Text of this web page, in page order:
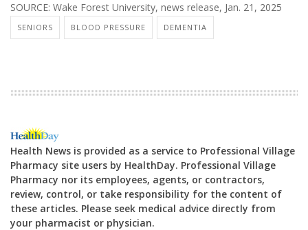
SOURCE: Wake Forest University, news release, Jan. 21, 2025
SENIORS BLOOD PRESSURE DEMENTIA
Health News is provided as a service to Professional Village
Pharmacy site users by HealthDay. Professional Village
Pharmacy nor its employees, agents, or contractors,
review, control, or take responsibility for the content of
these articles. Please seek medical advice directly from
your pharmacist or physician.